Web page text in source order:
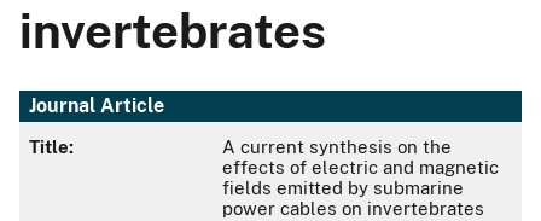
invertebrates
Journal Article
Title:
A current synthesis on the
effects of electric and magnetic
fields emitted by submarine
power cables on invertebrates